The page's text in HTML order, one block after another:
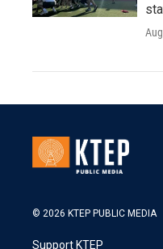
© 2026 KTEP PUBLIC MEDIA
Support KTEP